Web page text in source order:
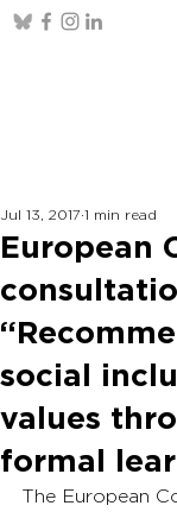
European
social
values
formal
Jul 13, 2017 1 min read
The European